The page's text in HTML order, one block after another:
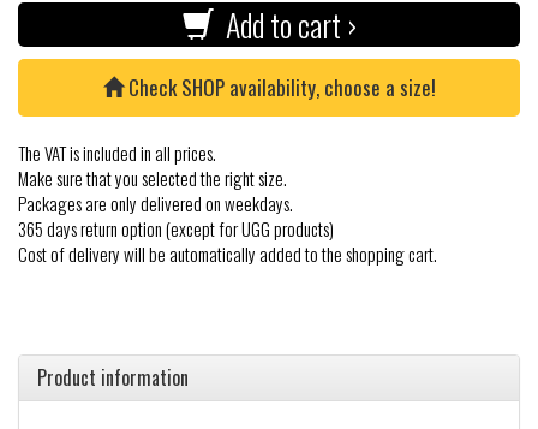
Add to cart ›
Check SHOP availability, choose a size!
The VAT is included in all prices.
Make sure that you selected the right size.
Packages are only delivered on weekdays.
365 days return option (except for UGG products)
Cost of delivery will be automatically added to the shopping cart.
Product information